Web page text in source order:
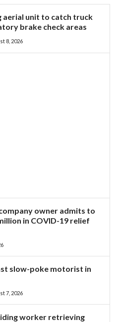
aerial unit to catch truck
brake check areas
8, 2026
owner admits to
in COVID-19 relief
slow-poke motorist in
7, 2026
worker retrieving